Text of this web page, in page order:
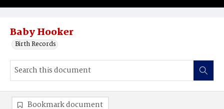
Baby Hooker
Birth Records
Bookmark document